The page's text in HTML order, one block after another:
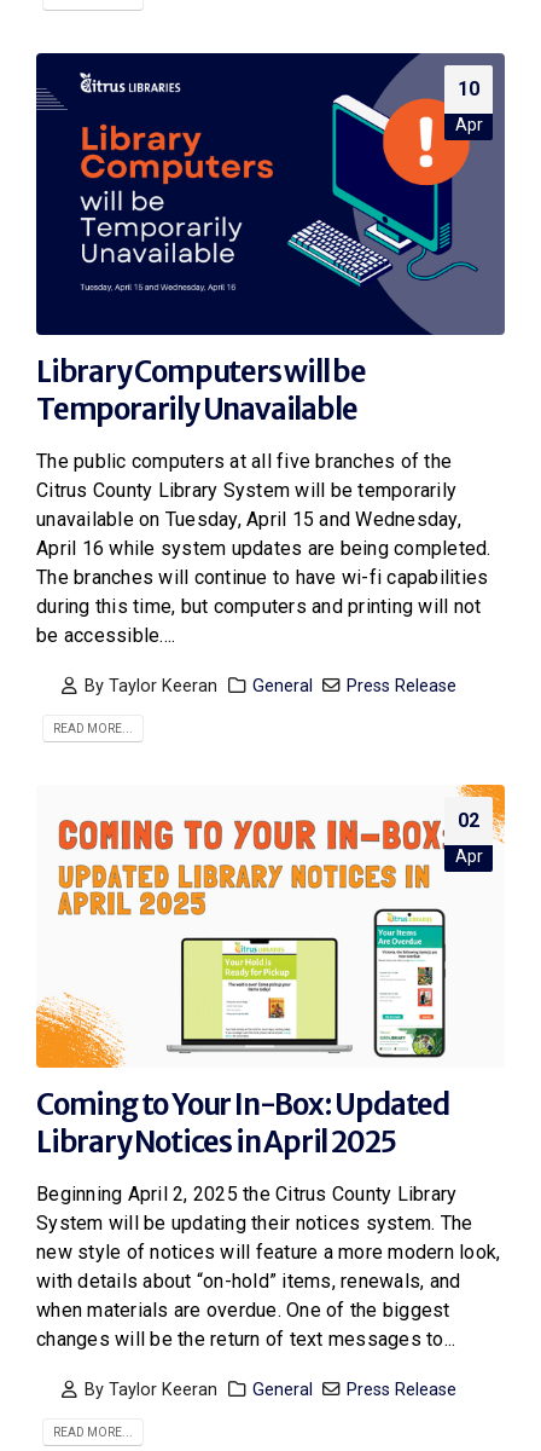
10
Apr
Library Computers will be
Temporarily Unavailable
The public computers at all five branches of the
Citrus County Library System will be temporarily
unavailable on Tuesday, April 15 and Wednesday,
April 16 while system updates are being completed.
The branches will continue to have wi-fi capabilities
during this time, but computers and printing will not
be accessible....
ByTaylor Keeran General Press Release
READ MORE...
02
Apr
Coming to Your In-Box: Updated
Library Notices in April 2025
Beginning April 2, 2025 the Citrus County Library
System will be updating their notices system. The
new style of notices will feature a more modern look,
with details about “on-hold” items, renewals, and
when materials are overdue. One of the biggest
changes will be the return of text messages to...
ByTaylor Keeran General Press Release
READ MORE...